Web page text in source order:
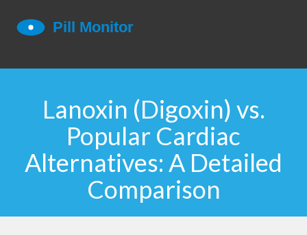
Lanoxin (Digoxin) vs.
Popular Cardiac
Alternatives: A Detailed
Comparison